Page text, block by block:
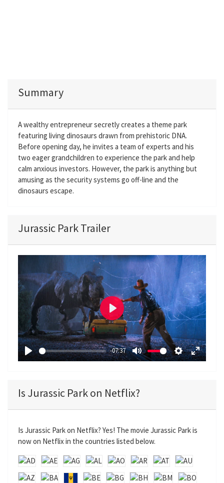
Summary
A wealthy entrepreneur secretly creates a theme park
featuring living dinosaurs drawn from prehistoric DNA.
Before opening day, he invites a team of experts and his
two eager grandchildren to experience the park and help
calm anxious investors. However, the park is anything but
amusing as the security systems go off-line and the
dinosaurs escape.
Jurassic Park Trailer
P
y
-07:37
M
e
S
i
E
r
s
P
l
a
y
Is Jurassic Park on Netflix?
Is Jurassic Park on Netflix? Yes! The movie Jurassic Park is
now on Netflix in the countries listed below.